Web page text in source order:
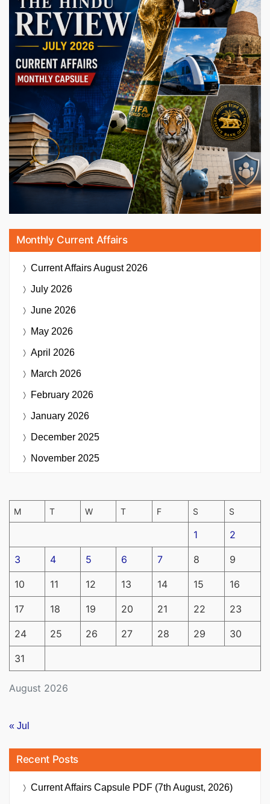
Monthly Current Affairs
Current AffairsAugust 2026
July 2026
June 2026
May 2026
April 2026
March 2026
February 2026
January 2026
December 2025
November 2025
August 2026
M T W T F S S
1 2
3 4 5 6 7 8 9
10 11 12 13 14 15 16
17 18 19 20 21 22 23
24 25 26 27 28 29 30
31
« Jul
Recent Posts
Current Affairs Capsule PDF (7th August, 2026)